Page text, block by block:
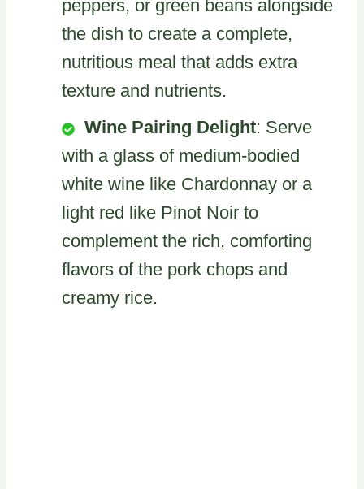
peppers, or green beans alongside
the dish to create a complete,
nutritious meal that adds extra
texture and nutrients.
Wine Pairing Delight: Serve
with a glass of medium-bodied
white wine like Chardonnay or a
light red like Pinot Noir to
complement the rich, comforting
flavors of the pork chops and
creamy rice.